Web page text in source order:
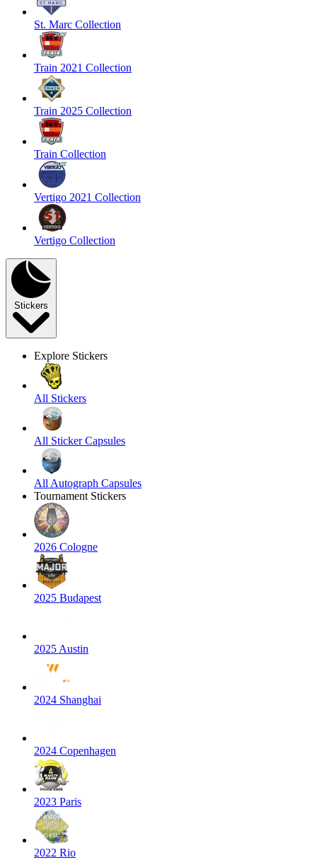
St. Marc Collection
Train 2021 Collection
Train 2025 Collection
Train Collection
Vertigo 2021 Collection
Vertigo Collection
Stickers
Explore Stickers
All Stickers
All Sticker Capsules
All Autograph Capsules
Tournament Stickers
2026 Cologne
2025 Budapest
2025 Austin
2024 Shanghai
2024 Copenhagen
2023 Paris
2022 Rio